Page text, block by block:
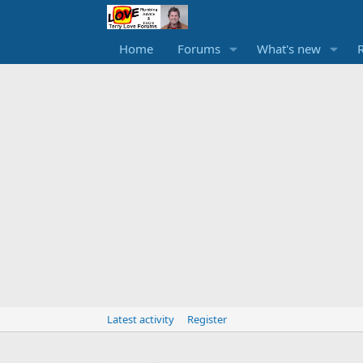
Home Forums What's new
Latest activity Register